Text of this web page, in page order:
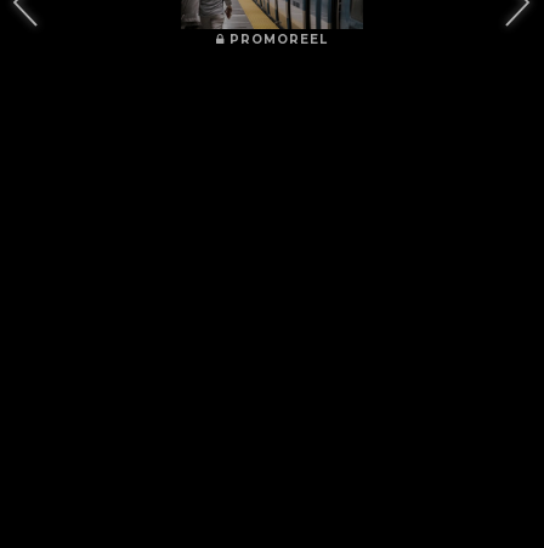
PROMOREEL